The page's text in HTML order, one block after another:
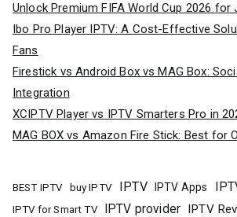
Unlock Premium FIFA World Cup 2026 for
Ibo Pro Player IPTV: A Cost-Effective
Fans
Firestick vs Android Box vs MAG Box:
Integration
XCIPTV Player vs IPTV Smarters Pro in
MAG BOX vs Amazon Fire Stick: Best for
BEST IPTV buy IPTV IPTV IPTV Apps
IPTV for Smart TV IPTV provider IPTV